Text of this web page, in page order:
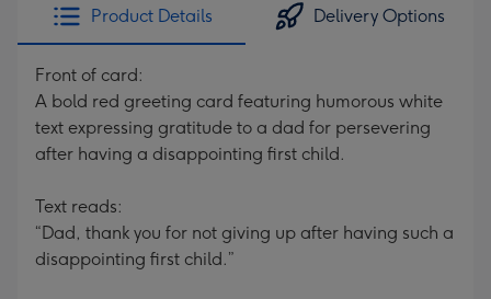
Product Details Delivery Options
Front of card:
A bold red greeting card featuring humorous white
text expressing gratitude to a dad for persevering
after having a disappointing first child.
Text reads:
“Dad, thank you for not giving up after having such a
disappointing first child.”